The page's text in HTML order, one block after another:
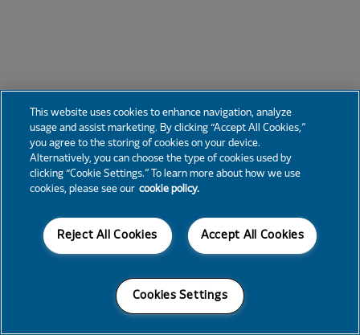
This website uses cookies to enhance navigation, analyze
usage and assist marketing. By clicking “Accept All Cookies,”
you agree to the storing of cookies on your device.
Alternatively, you can choose the type of cookies used by
clicking “Cookie Settings.” To learn more about how we use
cookies, please see our cookie policy.
Accept All Cookies
Reject All Cookies
Cookies Settings